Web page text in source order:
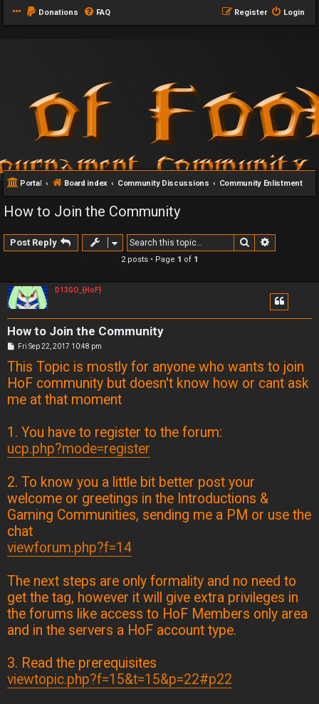
Donations FAQ Login
Register
Portal Board index Community Discussions Community Enlistment
How to Join the Community
Post Reply Search
2 posts • Page 1 of 1
D13GO_{HoF}
How to Join the Community
P
s
t
Fri Sep 22, 2017 10:48 pm
This Topic is mostly for anyone who wants to join
HoF community but doesn't know how or cant ask
me at that moment
1. You have to register to the forum:
ucp.php?mode=register
2. To know you a little bit better post your
welcome or greetings in the Introductions &
Gaming Communities, sending me a PM or use the
chat
viewforum.php?f=14
The next steps are only formality and no need to
get the tag, however it will give extra privileges in
the forums like access to HoF Members only area
and in the servers a HoF account type.
3. Read the prerequisites
viewtopic.php?f=15&t=15&p=22#p22